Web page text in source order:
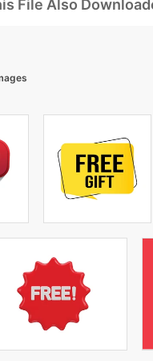
File Also